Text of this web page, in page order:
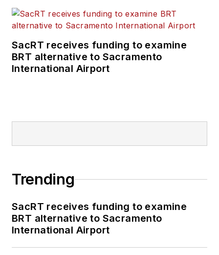
SacRT receives funding to examine
BRT alternative to Sacramento
International Airport
Trending
SacRT receives funding to examine
BRT alternative to Sacramento
International Airport